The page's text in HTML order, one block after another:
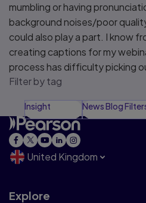
mumbling or having
background noises/poor
could also play a part. I know
creating captions for my
process has difficulty picking
Filter by tag
Insight News Blog
United Kingdom
Explore